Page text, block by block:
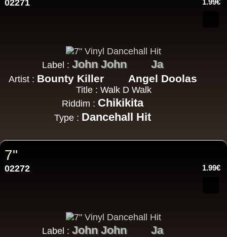
02271 1.99€
Label : John John Ja
Artist : Bounty Killer Angel Doolas
Title : Walk D Walk
Riddim : Chikikita
Type : Dancehall Hit
7"
02272 1.99€
Label : John John Ja